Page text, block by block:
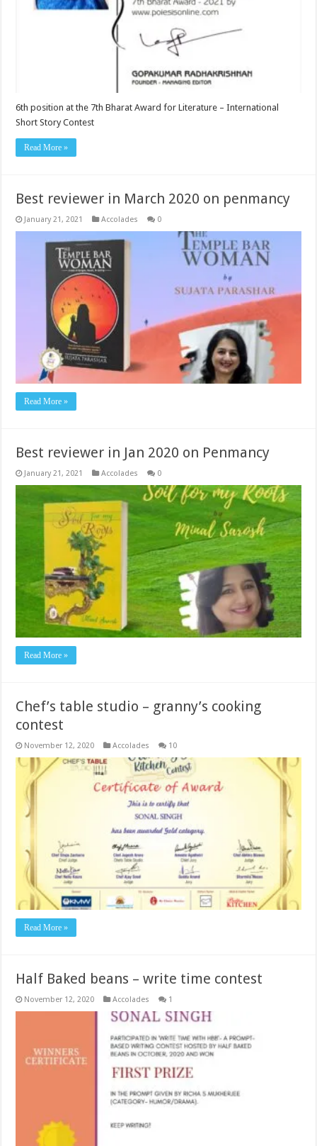
6th position at the 7th Bharat Award for Literature – International
Short Story Contest
Read More »
Best reviewer in March 2020 on penmancy
January 21, 2021 Accolades 0
Read More »
Best reviewer in Jan 2020 on Penmancy
January 21, 2021 Accolades 0
Read More »
Chef’s table studio – granny’s cooking
contest
November 12, 2020 Accolades 10
Read More »
Half Baked beans – write time contest
November 12, 2020 Accolades 1